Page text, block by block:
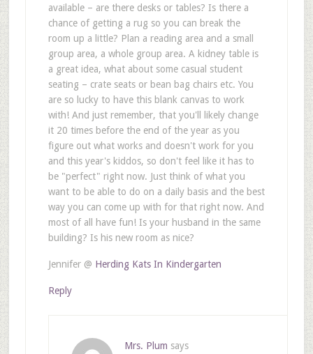
available – are there desks or tables? Is there a
chance of getting a rug so you can break the
room up a little? Plan a reading area and a small
group area, a whole group area. A kidney table is
a great idea, what about some casual student
seating – crate seats or bean bag chairs etc. You
are so lucky to have this blank canvas to work
with! And just remember, that you'll likely change
it 20 times before the end of the year as you
figure out what works and doesn't work for you
and this year's kiddos, so don't feel like it has to
be "perfect" right now. Just think of what you
want to be able to do on a daily basis and the best
way you can come up with for that right now. And
most of all have fun! Is your husband in the same
building? Is his new room as nice?
Jennifer @ Herding Kats In Kindergarten
Reply
Mrs. Plum says